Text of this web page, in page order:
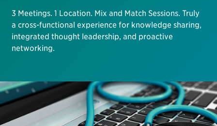
3 Meetings. 1 Location. Mix and Match Sessions. Truly
a cross-functional experience for knowledge sharing,
integrated thought leadership, and proactive
networking.